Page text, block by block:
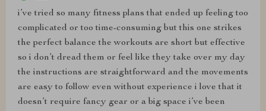
i’ve tried so many fitness plans that ended up feeling too
complicated or too time-consuming but this one strikes
the perfect balance the workouts are short but effective
so i don’t dread them or feel like they take over my day
the instructions are straightforward and the movements
are easy to follow even without experience i love that it
doesn’t require fancy gear or a big space i’ve been